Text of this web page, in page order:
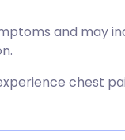
and may
chest